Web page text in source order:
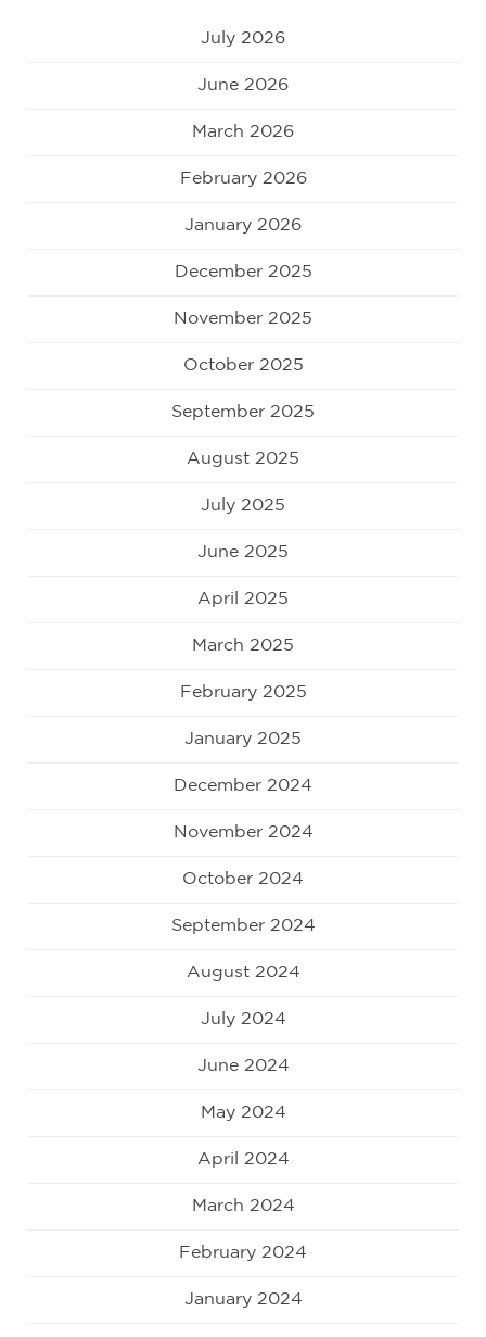
July 2026
June 2026
March 2026
February 2026
January 2026
December 2025
November 2025
October 2025
September 2025
August 2025
July 2025
June 2025
April 2025
March 2025
February 2025
January 2025
December 2024
November 2024
October 2024
September 2024
August 2024
July 2024
June 2024
May 2024
April 2024
March 2024
February 2024
January 2024